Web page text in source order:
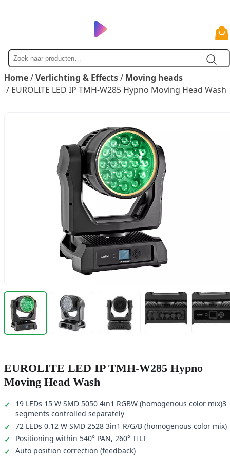
Zoek
naar
Home/Verlichting & Effects/ Moving heads
/ EUROLITE LED IP TMH-W285 Hypno Moving Head Wash
EUROLITE LED IP TMH-W285 Hypno
Moving Head Wash
19 LEDs 15 W SMD 5050 4in1 RGBW (homogenous color mix)3
segments controlled separately
72 LEDs 0.12 W SMD 2528 3in1 R/G/B (homogenous color mix)
Positioning within 540° PAN, 260° TILT
Auto position correction (feedback)